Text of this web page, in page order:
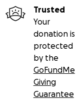
Trusted
Your
donation is
protected
by the
GoFundMe
Giving
Guarantee